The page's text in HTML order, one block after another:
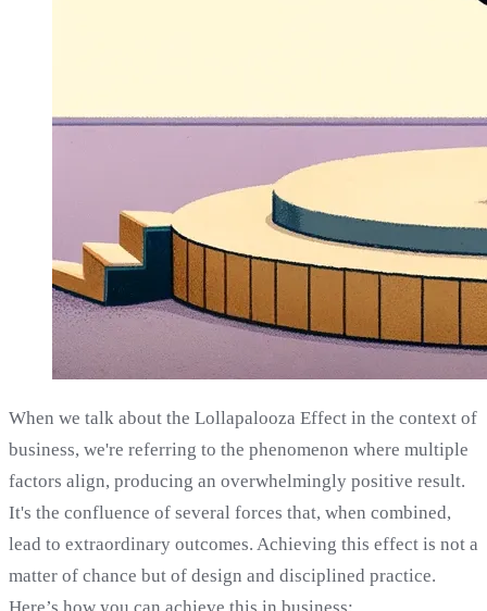
When we talk about the Lollapalooza Effect in the context of
business, we're referring to the phenomenon where multiple
factors align, producing an overwhelmingly positive result.
It's the confluence of several forces that, when combined,
lead to extraordinary outcomes. Achieving this effect is not a
matter of chance but of design and disciplined practice.
Here’s how you can achieve this in business: